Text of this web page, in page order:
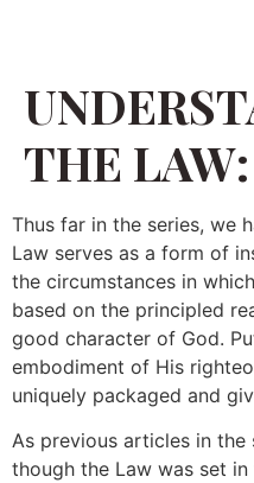
THE
Thus far in the series, we
Law serves as a form of
the circumstances in
based on the principled
good character of God.
embodiment of His
uniquely packaged and
As previous articles in the
though the Law was set